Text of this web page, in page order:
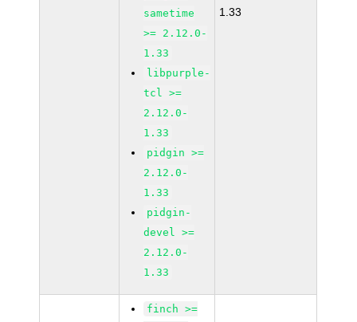
sametime
>= 2.12.0-
1.33
libpurple-
tcl >=
2.12.0-
1.33
pidgin >=
2.12.0-
1.33
pidgin-
devel >=
2.12.0-
1.33
1.33
finch >=